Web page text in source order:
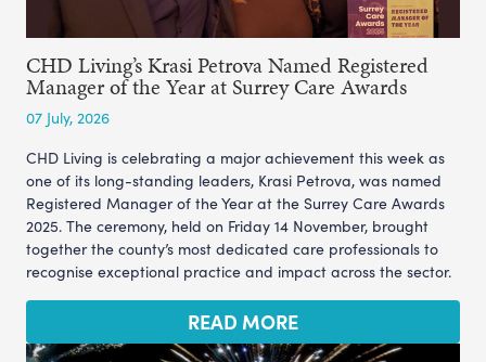
CHD Living’s Krasi Petrova Named Registered
Manager of the Year at Surrey Care Awards
07 July, 2026
CHD Living is celebrating a major achievement this week as
one of its long-standing leaders, Krasi Petrova, was named
Registered Manager of the Year at the Surrey Care Awards
2025. The ceremony, held on Friday 14 November, brought
together the county’s most dedicated care professionals to
recognise exceptional practice and impact across the sector.
READ MORE